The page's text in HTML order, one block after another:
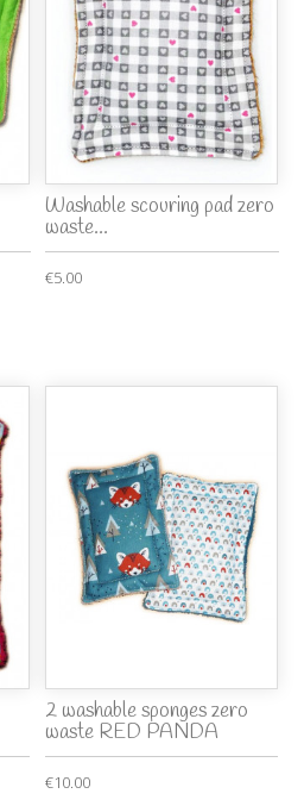
Washable scouring pad zero
waste...
€5.00
2 washable sponges zero
waste RED PANDA
€10.00